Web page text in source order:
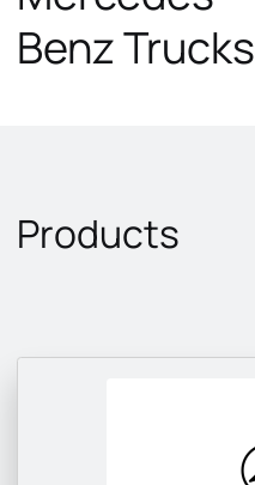
Benz Trucks
Products